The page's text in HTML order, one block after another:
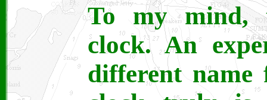
To my mind,
clock. An
different